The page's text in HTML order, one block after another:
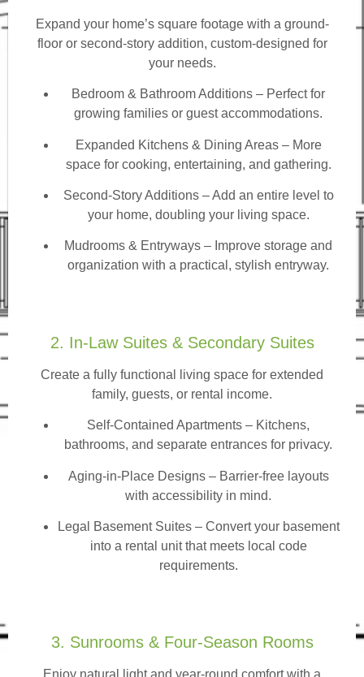
Expand your home’s square footage with a ground-
floor or second-story addition, custom-designed for
your needs.
Bedroom & Bathroom Additions – Perfect for
growing families or guest accommodations.
Expanded Kitchens & Dining Areas – More
space for cooking, entertaining, and gathering.
Second-Story Additions – Add an entire level to
your home, doubling your living space.
Mudrooms & Entryways – Improve storage and
organization with a practical, stylish entryway.
2. In-Law Suites & Secondary Suites
Create a fully functional living space for extended
family, guests, or rental income.
Self-Contained Apartments – Kitchens,
bathrooms, and separate entrances for privacy.
Aging-in-Place Designs – Barrier-free layouts
with accessibility in mind.
Legal Basement Suites – Convert your basement
into a rental unit that meets local code
requirements.
3. Sunrooms & Four-Season Rooms